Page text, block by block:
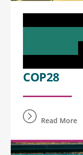
COP28
Read More